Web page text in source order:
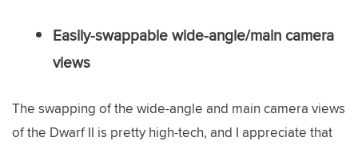
Easily-swappable wide-angle/main camera
views
The swapping of the wide-angle and main camera views
of the Dwarf II is pretty high-tech, and I appreciate that